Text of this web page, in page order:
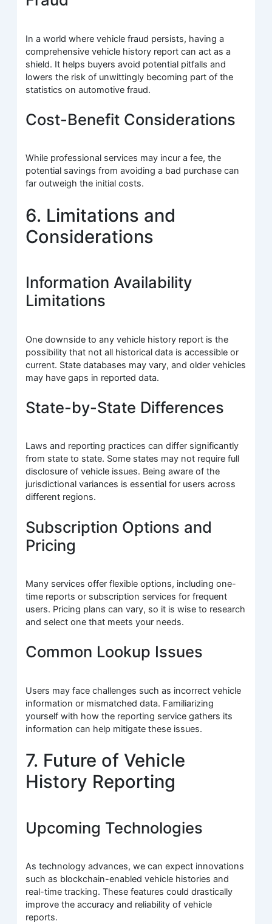
In a world where vehicle fraud persists, having a
comprehensive vehicle history report can act as a
shield. It helps buyers avoid potential pitfalls and
lowers the risk of unwittingly becoming part of the
statistics on automotive fraud.
Cost-Benefit Considerations
While professional services may incur a fee, the
potential savings from avoiding a bad purchase can
far outweigh the initial costs.
6. Limitations and
Considerations
Information Availability
Limitations
One downside to any vehicle history report is the
possibility that not all historical data is accessible or
current. State databases may vary, and older vehicles
may have gaps in reported data.
State-by-State Differences
Laws and reporting practices can differ significantly
from state to state. Some states may not require full
disclosure of vehicle issues. Being aware of the
jurisdictional variances is essential for users across
different regions.
Subscription Options and
Pricing
Many services offer flexible options, including one-
time reports or subscription services for frequent
users. Pricing plans can vary, so it is wise to research
and select one that meets your needs.
Common Lookup Issues
Users may face challenges such as incorrect vehicle
information or mismatched data. Familiarizing
yourself with how the reporting service gathers its
information can help mitigate these issues.
7. Future of Vehicle
History Reporting
Upcoming Technologies
As technology advances, we can expect innovations
such as blockchain-enabled vehicle histories and
real-time tracking. These features could drastically
improve the accuracy and reliability of vehicle
reports.